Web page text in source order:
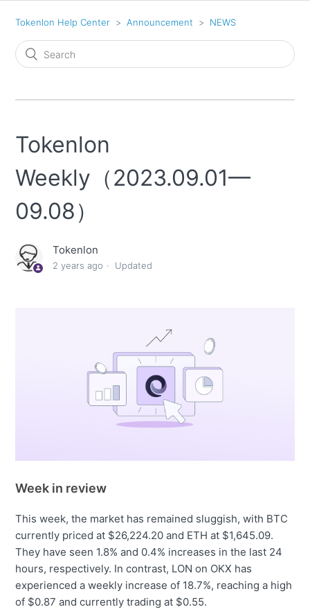
Tokenlon Help Center Announcement NEWS
Tokenlon
Weekly（2023.09.01—
09.08）
Tokenlon
2 years ago Updated
Week in review
This week, the market has remained sluggish, with BTC
currently priced at $26,224.20 and ETH at $1,645.09.
They have seen 1.8% and 0.4% increases in the last 24
hours, respectively. In contrast, LON on OKX has
experienced a weekly increase of 18.7%, reaching a high
of $0.87 and currently trading at $0.55.